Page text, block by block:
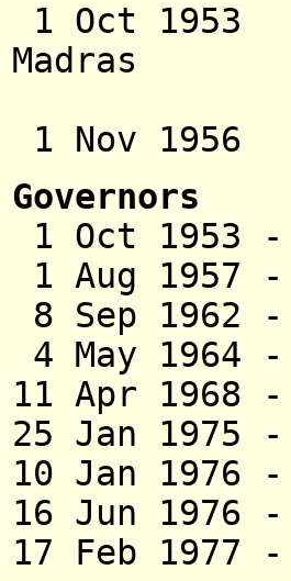
1 Oct
Madras
1 Nov
Governors
1 Oct 1953
1 Aug
8 Sep
4 May
11 Apr
25 Jan
10 Jan
16 Jun 1976
17 Feb